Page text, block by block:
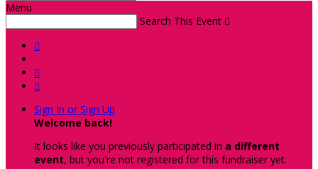
Menu
Search This Event 



Sign In or Sign Up
Welcome back!
It looks like you previously participated in a different
event, but you're not registered for this fundraiser yet.